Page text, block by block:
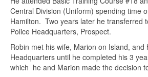
Central Division (Uniform) spending time
Hamilton. Two years later he transferred
Police Headquarters, Prospect.
Robin met his wife, Marion on Island, and
Headquarters until he completed his 3
which he and Marion made the decision